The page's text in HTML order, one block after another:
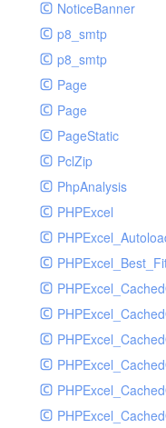
NoticeBanner
p8_smtp
p8_smtp
Page
Page
PageStatic
PclZip
PhpAnalysis
PHPExcel